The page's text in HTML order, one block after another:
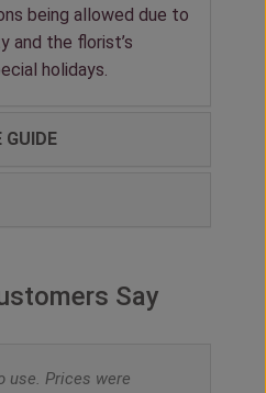
being allowed due to
and the florist’s
holidays.
GUIDE
Say
use. Prices were